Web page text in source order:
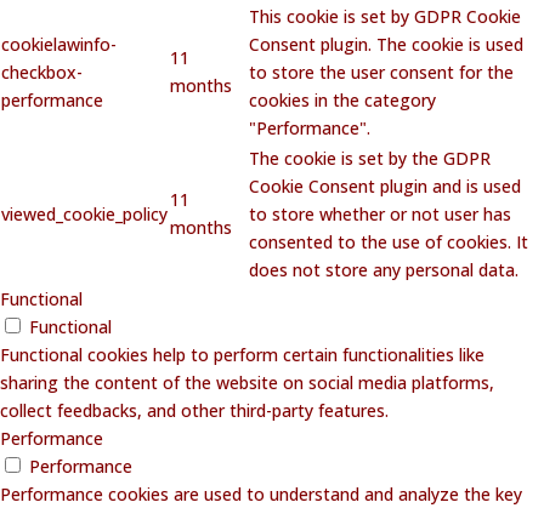
cookielawinfo-
checkbox-
performance
11
months
This cookie is set by GDPR Cookie
Consent plugin. The cookie is used
to store the user consent for the
cookies in the category
"Performance".
viewed_cookie_policy
11
months
The cookie is set by the GDPR
Cookie Consent plugin and is used
to store whether or not user has
consented to the use of cookies. It
does not store any personal data.
Functional
Functional
Functional cookies help to perform certain functionalities like
sharing the content of the website on social media platforms,
collect feedbacks, and other third-party features.
Performance
Performance
Performance cookies are used to understand and analyze the key